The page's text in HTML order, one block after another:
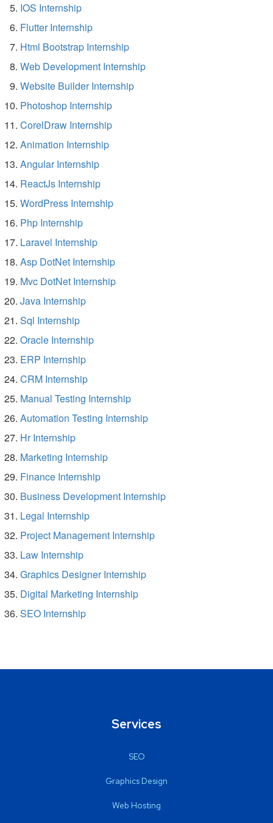
IOS Internship
Flutter Internship
Html Bootstrap Internship
Web Development Internship
Website Builder Internship
Photoshop Internship
CorelDraw Internship
Animation Internship
Angular Internship
ReactJs Internship
WordPress Internship
Php Internship
Laravel Internship
Asp DotNet Internship
Mvc DotNet Internship
Java Internship
Sql Internship
Oracle Internship
ERP Internship
CRM Internship
Manual Testing Internship
Automation Testing Internship
Hr Internship
Marketing Internship
Finance Internship
Business Development Internship
Legal Internship
Project Management Internship
Law Internship
Graphics Designer Internship
Digital Marketing Internship
SEO Internship
Services
SEO
Graphics Design
Web Hosting